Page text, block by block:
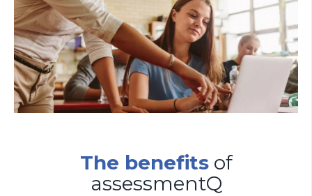
The benefitsof
assessmentQ